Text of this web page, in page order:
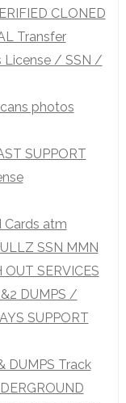
CLONED
Transfer
License / SSN /
photos
SUPPORT
atm
SSN MMN
SERVICES
DUMPS /
SUPPORT
DUMPS Track